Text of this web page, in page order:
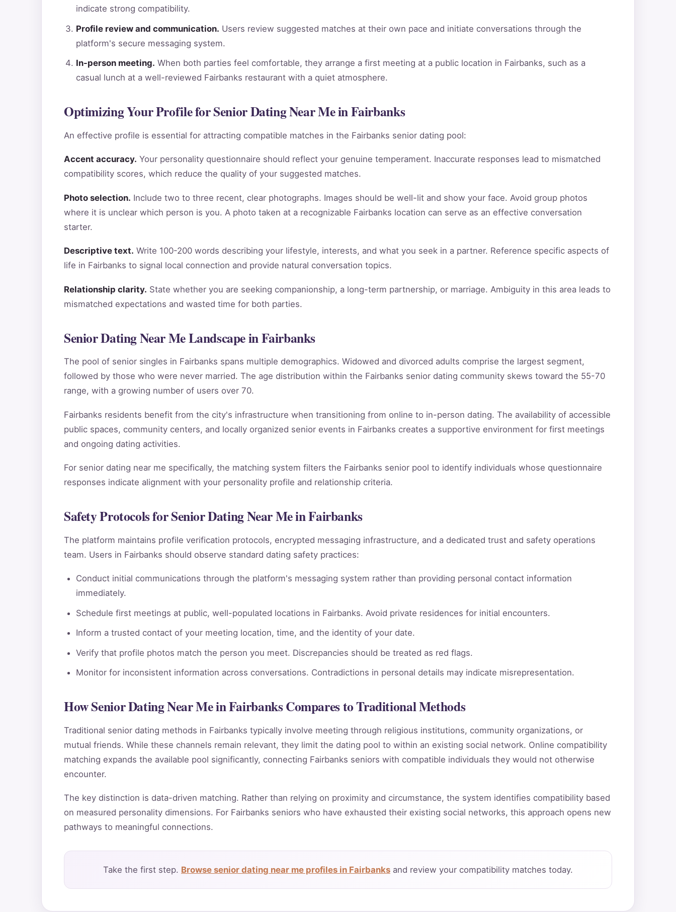
indicate strong compatibility.
Profile review and communication. Users review suggested matches at their own pace and initiate conversations through the
platform's secure messaging system.
In-person meeting. When both parties feel comfortable, they arrange a first meeting at a public location in Fairbanks, such as a
casual lunch at a well-reviewed Fairbanks restaurant with a quiet atmosphere.
Optimizing Your Profile for Senior Dating Near Me in Fairbanks
An effective profile is essential for attracting compatible matches in the Fairbanks senior dating pool:
Accent accuracy. Your personality questionnaire should reflect your genuine temperament. Inaccurate responses lead to mismatched
compatibility scores, which reduce the quality of your suggested matches.
Photo selection. Include two to three recent, clear photographs. Images should be well-lit and show your face. Avoid group photos
where it is unclear which person is you. A photo taken at a recognizable Fairbanks location can serve as an effective conversation
starter.
Descriptive text. Write 100-200 words describing your lifestyle, interests, and what you seek in a partner. Reference specific aspects of
life in Fairbanks to signal local connection and provide natural conversation topics.
Relationship clarity. State whether you are seeking companionship, a long-term partnership, or marriage. Ambiguity in this area leads to
mismatched expectations and wasted time for both parties.
Senior Dating Near Me Landscape in Fairbanks
The pool of senior singles in Fairbanks spans multiple demographics. Widowed and divorced adults comprise the largest segment,
followed by those who were never married. The age distribution within the Fairbanks senior dating community skews toward the 55-70
range, with a growing number of users over 70.
Fairbanks residents benefit from the city's infrastructure when transitioning from online to in-person dating. The availability of accessible
public spaces, community centers, and locally organized senior events in Fairbanks creates a supportive environment for first meetings
and ongoing dating activities.
For senior dating near me specifically, the matching system filters the Fairbanks senior pool to identify individuals whose questionnaire
responses indicate alignment with your personality profile and relationship criteria.
Safety Protocols for Senior Dating Near Me in Fairbanks
The platform maintains profile verification protocols, encrypted messaging infrastructure, and a dedicated trust and safety operations
team. Users in Fairbanks should observe standard dating safety practices:
Conduct initial communications through the platform's messaging system rather than providing personal contact information
immediately.
Schedule first meetings at public, well-populated locations in Fairbanks. Avoid private residences for initial encounters.
Inform a trusted contact of your meeting location, time, and the identity of your date.
Verify that profile photos match the person you meet. Discrepancies should be treated as red flags.
Monitor for inconsistent information across conversations. Contradictions in personal details may indicate misrepresentation.
How Senior Dating Near Me in Fairbanks Compares to Traditional Methods
Traditional senior dating methods in Fairbanks typically involve meeting through religious institutions, community organizations, or
mutual friends. While these channels remain relevant, they limit the dating pool to within an existing social network. Online compatibility
matching expands the available pool significantly, connecting Fairbanks seniors with compatible individuals they would not otherwise
encounter.
The key distinction is data-driven matching. Rather than relying on proximity and circumstance, the system identifies compatibility based
on measured personality dimensions. For Fairbanks seniors who have exhausted their existing social networks, this approach opens new
pathways to meaningful connections.
Take the first step. Browse senior dating near me profiles in Fairbanks and review your compatibility matches today.